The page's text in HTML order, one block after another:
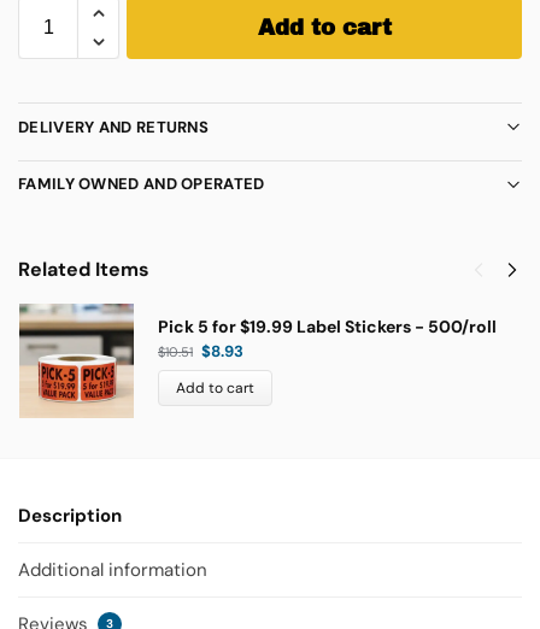
Add to cart
DELIVERY AND RETURNS
FAMILY OWNED AND OPERATED
Related Items
Pick 5 for $19.99 Label Stickers - 500/roll
$10.51 $8.93
Add to cart
Description
Additional information
3